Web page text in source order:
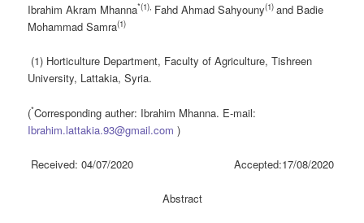
Ibrahim Akram Mhanna*(1), Fahd Ahmad Sahyouny(1) and Badie
Mohammad Samra(1)
(1) Horticulture Department, Faculty of Agriculture, Tishreen
University, Lattakia, Syria.
(*Corresponding auther: Ibrahim Mhanna. E-mail:
Ibrahim.lattakia.93@gmail.com )
Received: 04/07/2020 Accepted:17/08/2020
Abstract